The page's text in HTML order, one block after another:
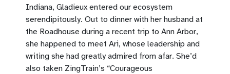
Indiana, Gladieux entered our ecosystem
serendipitously. Out to dinner with her husband at
the Roadhouse during a recent trip to Ann Arbor,
she happened to meet Ari, whose leadership and
writing she had greatly admired from afar. She’d
also taken ZingTrain’s “Courageous